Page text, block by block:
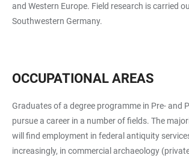
and Western Europe. Field research is carried
Southwestern Germany.
OCCUPATIONAL AREAS
Graduates of a degree programme in Pre- and
pursue a career in a number of fields. The
will find employment in federal antiquity
increasingly, in commercial archaeology